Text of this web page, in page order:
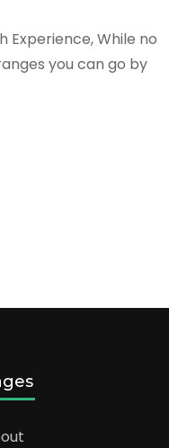
Experience, While no
you can go by